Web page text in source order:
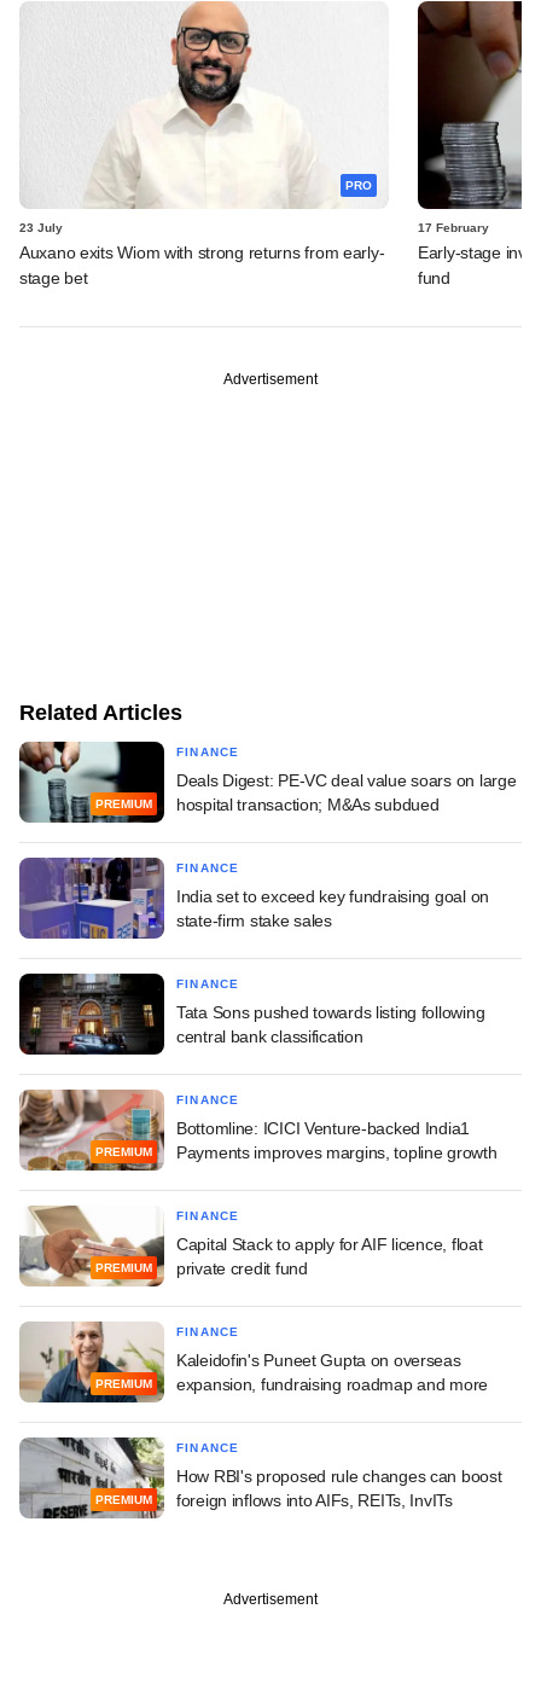
PRO
23 July
Auxano exits Wiom with strong returns from early-
stage bet
17 February
Early-stage
fund
Advertisement
Related Articles
PREMIUM
FINANCE
Deals Digest: PE-VC deal value soars on large
hospital transaction; M&As subdued
FINANCE
India set to exceed key fundraising goal on
state-firm stake sales
FINANCE
Tata Sons pushed towards listing following
central bank classification
PREMIUM
FINANCE
Bottomline: ICICI Venture-backed India1
Payments improves margins, topline growth
PREMIUM
FINANCE
Capital Stack to apply for AIF licence, float
private credit fund
PREMIUM
FINANCE
Kaleidofin's Puneet Gupta on overseas
expansion, fundraising roadmap and more
PREMIUM
FINANCE
How RBI's proposed rule changes can boost
foreign inflows into AIFs, REITs, InvITs
Advertisement